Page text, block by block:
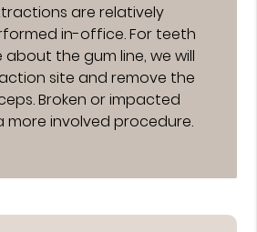
are relatively
in-office. For teeth
the gum line, we will
site and remove the
Broken or impacted
more involved procedure.